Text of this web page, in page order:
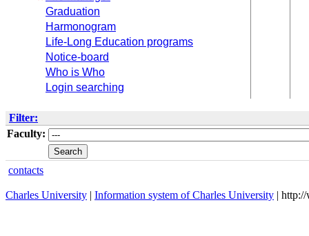
Graduation
Harmonogram
Life-Long Education programs
Notice-board
Who is Who
Login searching
Filter:
Faculty:
contacts
Charles University | Information system of Charles University |